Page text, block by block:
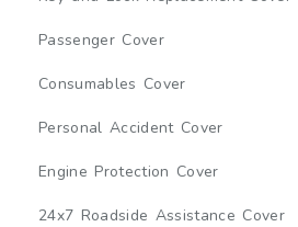
Passenger Cover
Consumables Cover
Personal Accident Cover
Engine Protection Cover
24x7 Roadside Assistance Cover